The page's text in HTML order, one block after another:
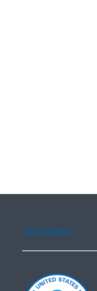
Assistance